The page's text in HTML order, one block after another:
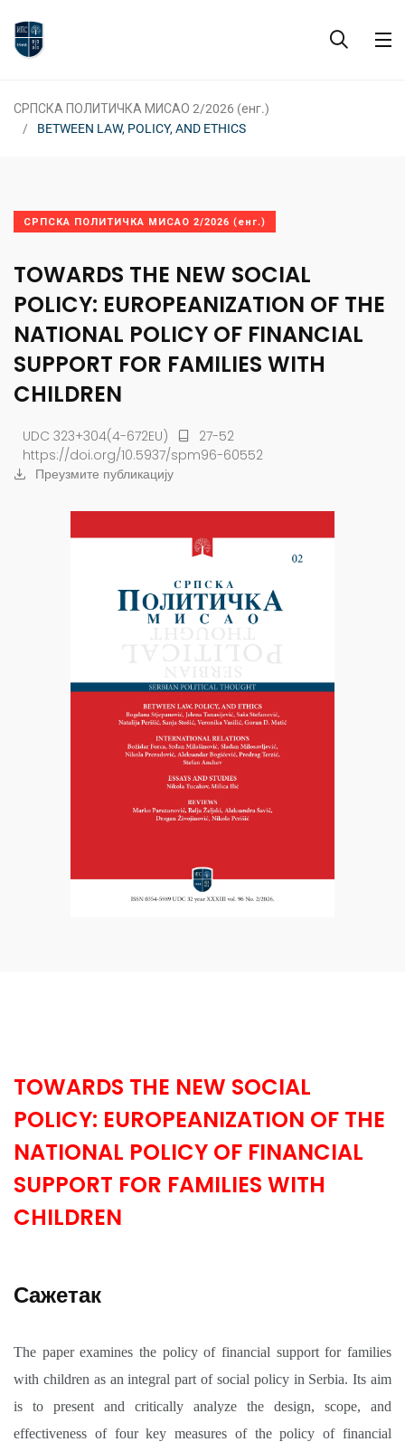
СРПСКА ПОЛИТИЧКА МИСАО 2/2026 (енг.)
BETWEEN LAW, POLICY, AND ETHICS
СРПСКА ПОЛИТИЧКА МИСАО 2/2026 (енг.)
TOWARDS THE NEW SOCIAL
POLICY: EUROPEANIZATION OF THE
NATIONAL POLICY OF FINANCIAL
SUPPORT FOR FAMILIES WITH
CHILDREN
UDC 323+304(4-672EU)
27-52
https://doi.org/10.5937/spm96-60552
Преузмите публикацију
TOWARDS THE NEW SOCIAL
POLICY: EUROPEANIZATION OF THE
NATIONAL POLICY OF FINANCIAL
SUPPORT FOR FAMILIES WITH
CHILDREN
Сажетак
The paper examines the policy of financial support for families
with children as an integral part of social policy in Serbia. Its aim
is to present and critically analyze the design, scope, and
effectiveness of four key measures of the policy of financial